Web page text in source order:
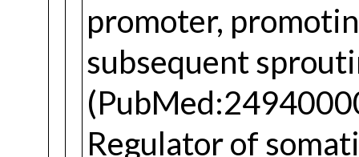
promoter,
subsequent
Regulator of